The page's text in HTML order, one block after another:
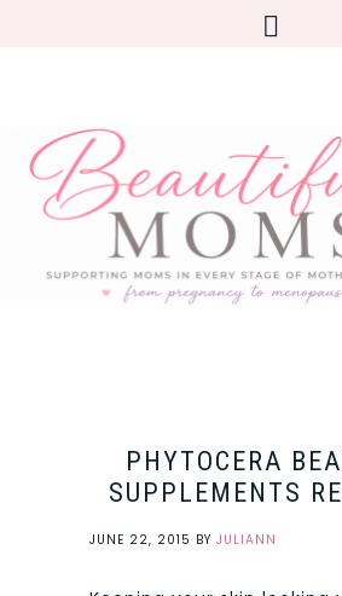
PHYTOCERA
SUPPLEMENTS
JUNE 22, 2015 BY JULIANN